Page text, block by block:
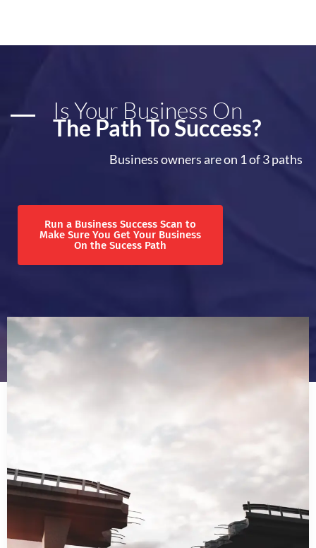
Is Your Business On
The Path To Success?
Business owners are on 1 of 3 paths
Run a Business Success Scan to
Make Sure You Get Your Business
On the Sucess Path